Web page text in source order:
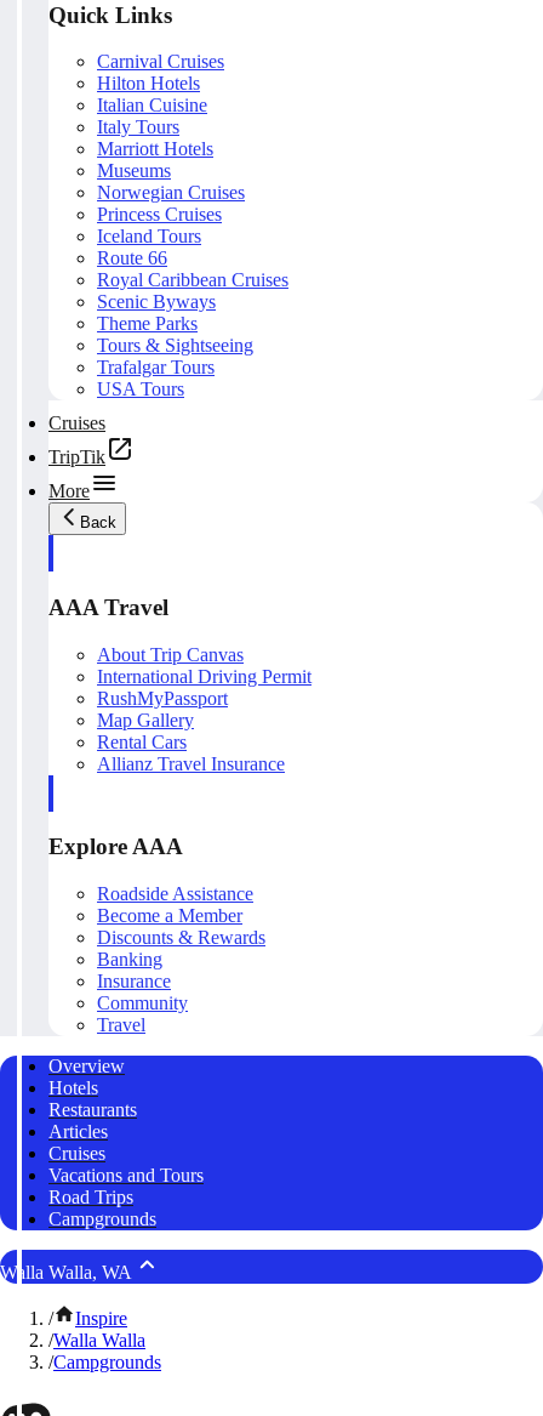
Quick Links
Carnival Cruises
Hilton Hotels
Italian Cuisine
Italy Tours
Marriott Hotels
Museums
Norwegian Cruises
Princess Cruises
Iceland Tours
Route 66
Royal Caribbean Cruises
Scenic Byways
Theme Parks
Tours & Sightseeing
Trafalgar Tours
USA Tours
Cruises
TripTik
More
Back
AAA Travel
About Trip Canvas
International Driving Permit
RushMyPassport
Map Gallery
Rental Cars
Allianz Travel Insurance
Explore AAA
Roadside Assistance
Become a Member
Discounts & Rewards
Banking
Insurance
Community
Travel
Overview
Hotels
Restaurants
Articles
Cruises
Vacations and Tours
Road Trips
Campgrounds
Walla Walla, WA
/
Inspire
/Walla Walla
/Campgrounds